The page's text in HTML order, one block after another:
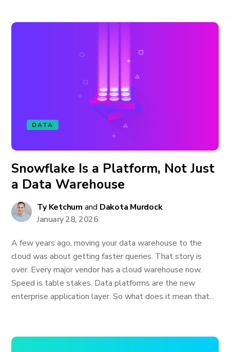
DATA
Snowflake Is a Platform, Not Just
a Data Warehouse
Ty Ketchum and Dakota Murdock
January 28, 2026
A few years ago, moving your data warehouse to the
cloud was about getting faster queries. That story is
over. Every major vendor has a cloud warehouse now.
Speed is table stakes. Data platforms are the new
enterprise application layer. So what does it mean that...